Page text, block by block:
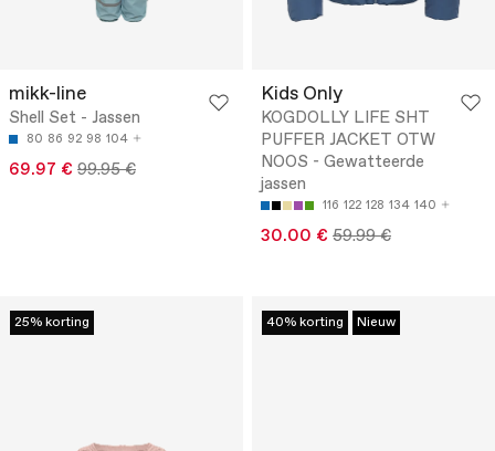
mikk-line
Shell Set - Jassen
80 86 92 98 104
69.97 € 99.95 €
Kids Only
KOGDOLLY LIFE SHT
PUFFER JACKET OTW
NOOS - Gewatteerde
jassen
116 122 128 134 140
30.00 € 59.99 €
25% korting 40% korting Nieuw